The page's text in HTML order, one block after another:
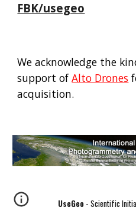
FBK/usegeo
We acknowledge the
support ofAlto Drones
acquisition.
UseGeo- Scientific